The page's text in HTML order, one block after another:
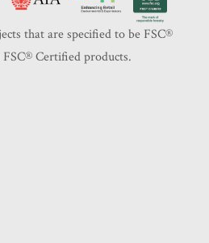
that are specified to be FSC®️
Certified products.